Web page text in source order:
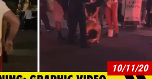
Play video content
10/11/20